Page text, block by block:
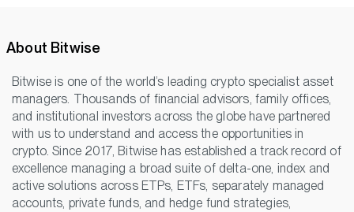
About Bitwise
Bitwise is one of the world’s leading crypto specialist asset
managers. Thousands of financial advisors, family offices,
and institutional investors across the globe have partnered
with us to understand and access the opportunities in
crypto. Since 2017, Bitwise has established a track record of
excellence managing a broad suite of delta-one, index and
active solutions across ETPs, ETFs, separately managed
accounts, private funds, and hedge fund strategies,